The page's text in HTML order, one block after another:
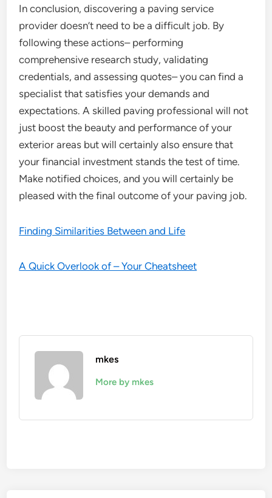
In conclusion, discovering a paving service
provider doesn’t need to be a difficult job. By
following these actions– performing
comprehensive research study, validating
credentials, and assessing quotes– you can find a
specialist that satisfies your demands and
expectations. A skilled paving professional will not
just boost the beauty and performance of your
exterior areas but will certainly also ensure that
your financial investment stands the test of time.
Make notified choices, and you will certainly be
pleased with the final outcome of your paving job.
Finding Similarities Between and Life
A Quick Overlook of – Your Cheatsheet
mkes
More by mkes